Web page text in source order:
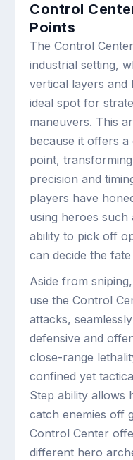
Control
Points
The Control
industrial setting,
vertical layers and
ideal spot for
maneuvers. This
because it offers
point,
precision and
players have
using heroes such
ability to pick off
can decide the
Aside from
use the Control
attacks,
defensive and
close-range
confined yet
Step ability allows
catch enemies off
Control Center
different hero